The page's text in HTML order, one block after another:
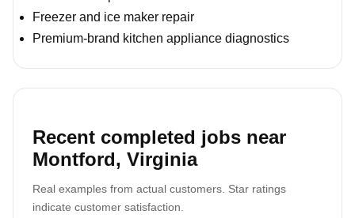
Freezer and ice maker repair
Premium-brand kitchen appliance diagnostics
Recent completed jobs near
Montford, Virginia
Real examples from actual customers. Star ratings
indicate customer satisfaction.